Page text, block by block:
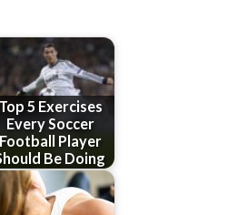
Top 5 Exercises
Every Soccer
Football Player
Be Doing